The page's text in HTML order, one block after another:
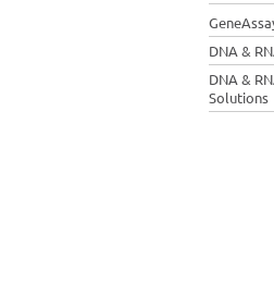
DNA &
DNA &
Solutions